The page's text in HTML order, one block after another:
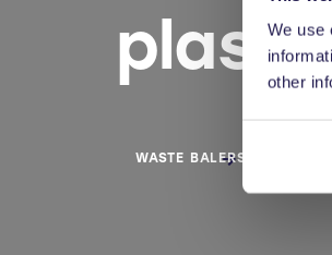
We use
other
WASTE BALERS